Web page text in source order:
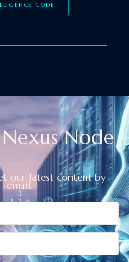
CODE
Node
our latest content by
email.